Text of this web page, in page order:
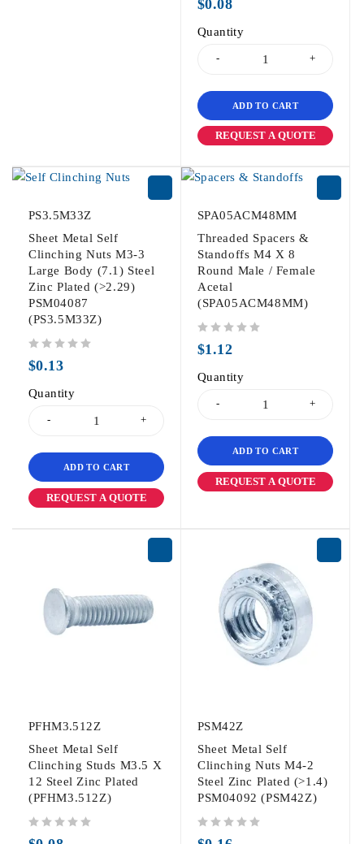
$0.08
Quantity
ADD TO CART
REQUEST A QUOTE
PS3.5M33Z
Sheet Metal Self
Clinching Nuts M3-3
Large Body (7.1) Steel
Zinc Plated (>2.29)
PSM04087
(PS3.5M33Z)
$0.13
Quantity
ADD TO CART
REQUEST A QUOTE
SPA05ACM48MM
Threaded Spacers &
Standoffs M4 X 8
Round Male / Female
Acetal
(SPA05ACM48MM)
$1.12
Quantity
ADD TO CART
REQUEST A QUOTE
PFHM3.512Z
Sheet Metal Self
Clinching Studs M3.5 X
12 Steel Zinc Plated
(PFHM3.512Z)
PSM42Z
Sheet Metal Self
Clinching Nuts M4-2
Steel Zinc Plated (>1.4)
PSM04092 (PSM42Z)